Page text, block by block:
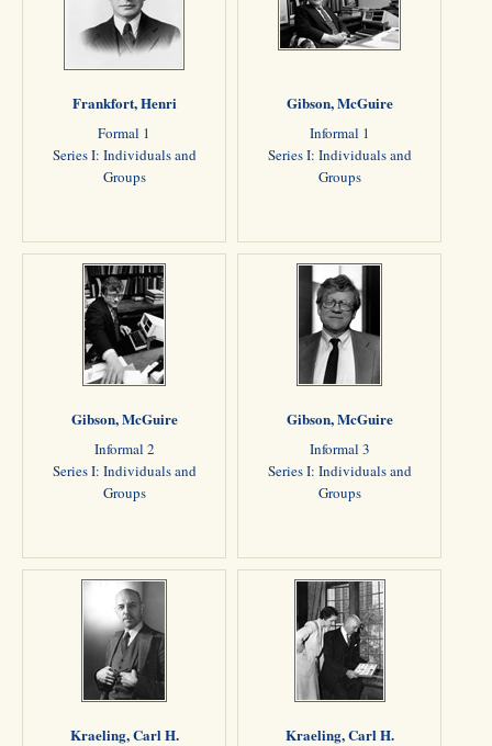
Frankfort, Henri
Formal 1
Series I: Individuals and
Groups
Gibson, McGuire
Informal 1
Series I: Individuals and
Groups
Gibson, McGuire
Informal 2
Series I: Individuals and
Groups
Gibson, McGuire
Informal 3
Series I: Individuals and
Groups
Kraeling, Carl H. Kraeling, Carl H.